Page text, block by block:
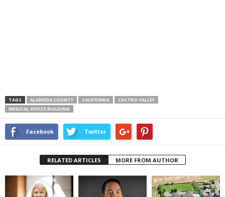
TAGS ALAMEDA COUNTY CALIFORNIA
CASTRO VALLEY
MEDICAL OFFICE BUILDING
Facebook Twitter
RELATED ARTICLES MORE FROM AUTHOR